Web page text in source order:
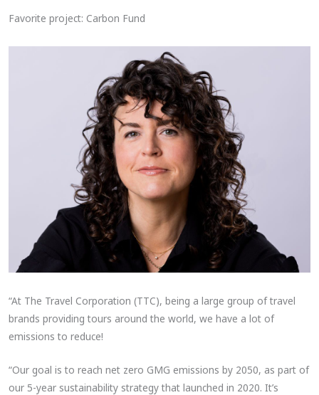
Favorite project: Carbon Fund
“At The Travel Corporation (TTC), being a large group of travel
brands providing tours around the world, we have a lot of
emissions to reduce!
“Our goal is to reach net zero GMG emissions by 2050, as part of
our 5-year sustainability strategy that launched in 2020. It’s